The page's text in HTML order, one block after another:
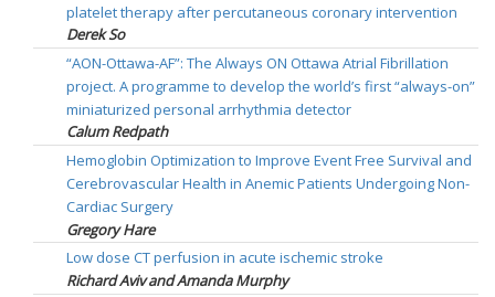
platelet therapy after percutaneous coronary intervention
Derek So
“AON-Ottawa-AF”: The Always ON Ottawa Atrial Fibrillation
project. A programme to develop the world’s first “always-on”
miniaturized personal arrhythmia detector
Calum Redpath
Hemoglobin Optimization to Improve Event Free Survival and
Cerebrovascular Health in Anemic Patients Undergoing Non-
Cardiac Surgery
Gregory Hare
Low dose CT perfusion in acute ischemic stroke
Richard Aviv and Amanda Murphy